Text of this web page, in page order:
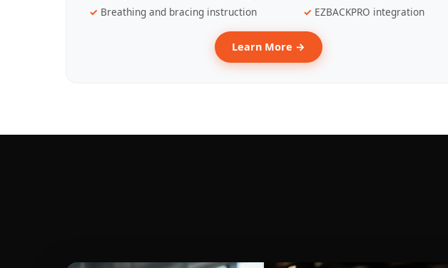
Breathing and bracing instruction
EZBACKPRO integration
Learn More →